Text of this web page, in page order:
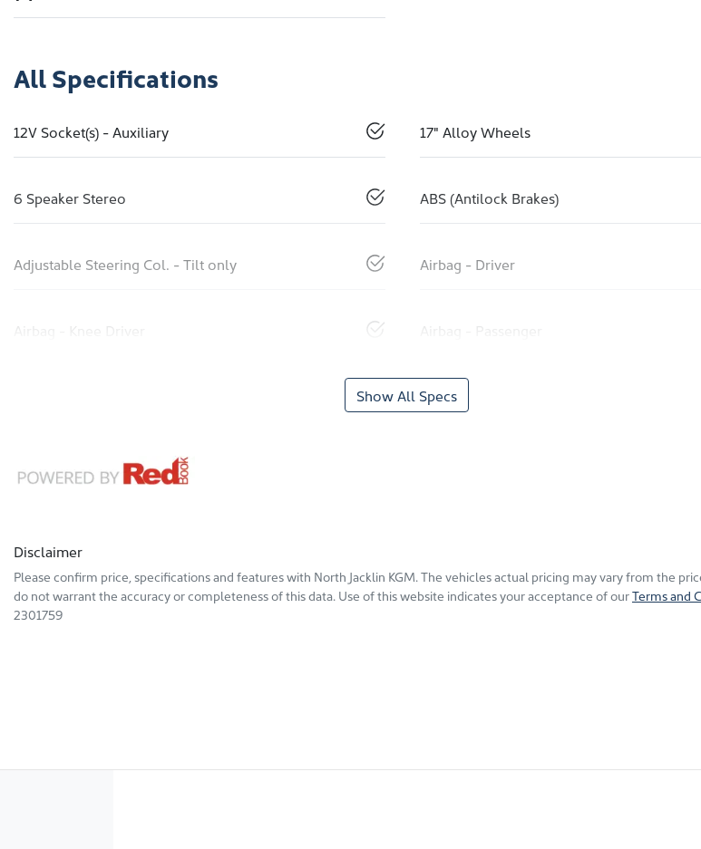
All Specifications
12V Socket(s) - Auxiliary 17" Alloy Wheels
6 Speaker Stereo ABS (Antilock Brakes)
Adjustable Steering Col. - Tilt only Airbag - Driver
Airbag - Knee Driver Airbag - Passenger
Show All Specs
Disclaimer
Please confirm price, specifications and features with North Jacklin KGM. The vehicles actual pricing may vary from the
do not warrant the accuracy or completeness of this data. Use of this website indicates your acceptance of ourTerms and
2301759